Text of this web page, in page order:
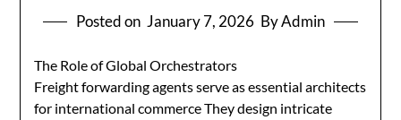
Posted on January 7, 2026 By Admin
The Role of Global Orchestrators
Freight forwarding agents serve as essential architects
for international commerce They design intricate